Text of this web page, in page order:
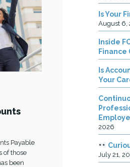
Payable
of those
been
Is Your
August 6,
Inside
Finance
Is
Your
2026
July 21,